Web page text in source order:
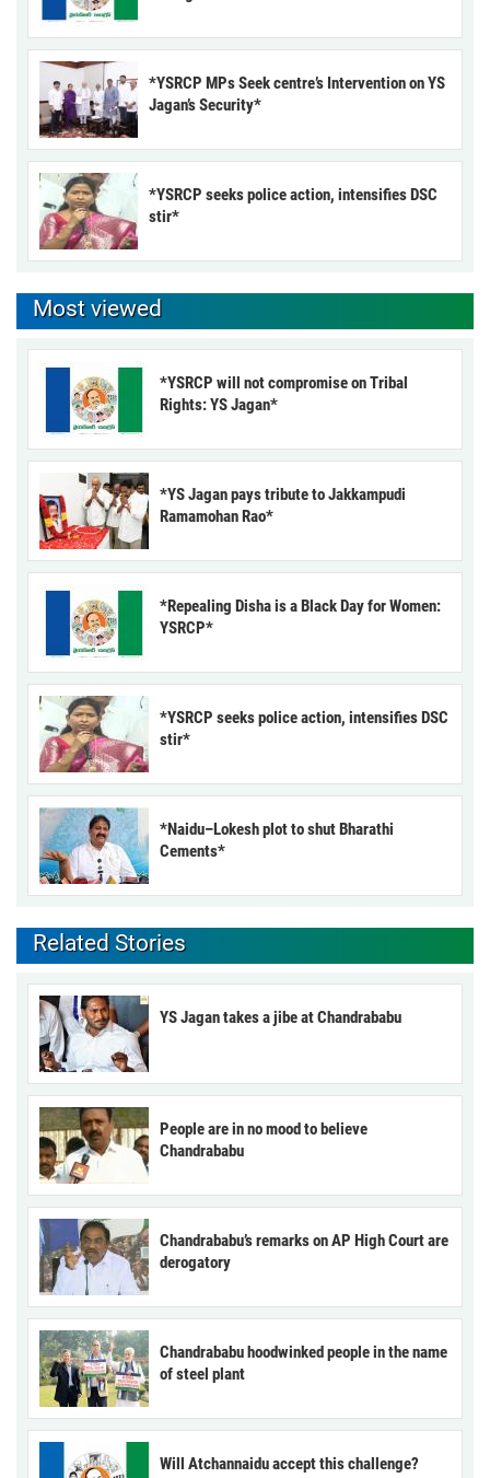
*YSRCP MPs Seek centre’s Intervention on YS
Jagan’s Security*
*YSRCP seeks police action, intensifies DSC
stir*
Most viewed
*YSRCP will not compromise on Tribal
Rights: YS Jagan*
*YS Jagan pays tribute to Jakkampudi
Ramamohan Rao*
*Repealing Disha is a Black Day for Women:
YSRCP*
*YSRCP seeks police action, intensifies DSC
stir*
*Naidu–Lokesh plot to shut Bharathi
Cements*
Related Stories
YS Jagan takes a jibe at Chandrababu
People are in no mood to believe
Chandrababu
Chandrababu’s remarks on AP High Court are
derogatory
Chandrababu hoodwinked people in the name
of steel plant
Will Atchannaidu accept this challenge?